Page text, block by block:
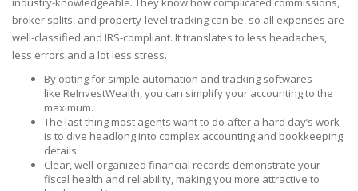
broker splits, and property-level tracking can be, so all expenses are
well-classified and IRS-compliant. It translates to less headaches,
less errors and a lot less stress.
By opting for simple automation and tracking softwares
like ReInvestWealth, you can simplify your accounting to the
maximum.
The last thing most agents want to do after a hard day’s work
is to dive headlong into complex accounting and bookkeeping
details.
Clear, well-organized financial records demonstrate your
fiscal health and reliability, making you more attractive to